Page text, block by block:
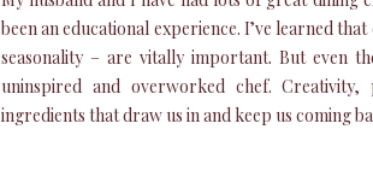
been an educational experience. I’ve learned
seasonality – are vitally important. But even
uninspired and overworked chef.
ingredients that draw us in and keep us coming